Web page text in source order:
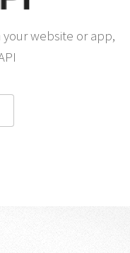
website or app,